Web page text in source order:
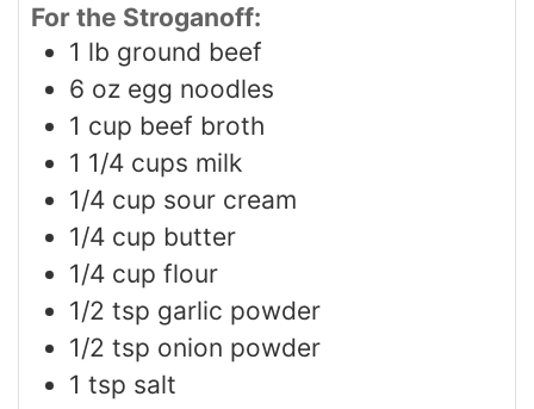
For the Stroganoff:
1 lb ground beef
6 oz egg noodles
1 cup beef broth
1 1/4 cups milk
1/4 cup sour cream
1/4 cup butter
1/4 cup flour
1/2 tsp garlic powder
1/2 tsp onion powder
1 tsp salt